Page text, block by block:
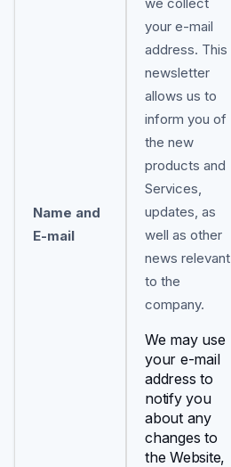
Name and
E-mail
your e-mail
address. This
newsletter
allows us to
inform you of
the new
products and
Services,
updates, as
well as other
news relevant
to the
company.
We may use
your e-mail
address to
notify you
about any
changes to
the Website,